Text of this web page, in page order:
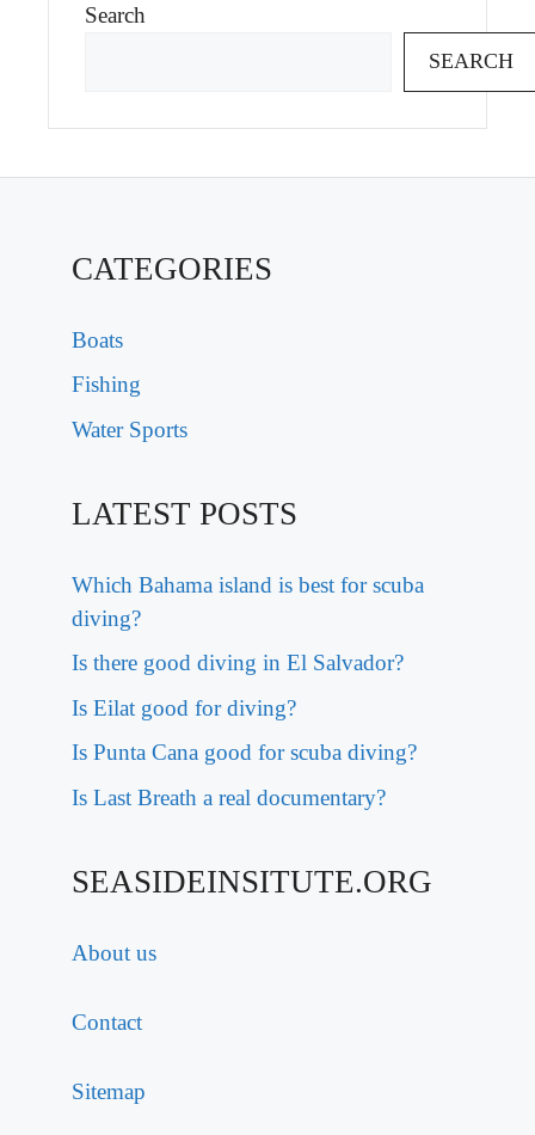
Search
SEARCH
CATEGORIES
Boats
Fishing
Water Sports
LATEST POSTS
Which Bahama island is best for scuba
diving?
Is there good diving in El Salvador?
Is Eilat good for diving?
Is Punta Cana good for scuba diving?
Is Last Breath a real documentary?
SEASIDEINSITUTE.ORG
About us
Contact
Sitemap